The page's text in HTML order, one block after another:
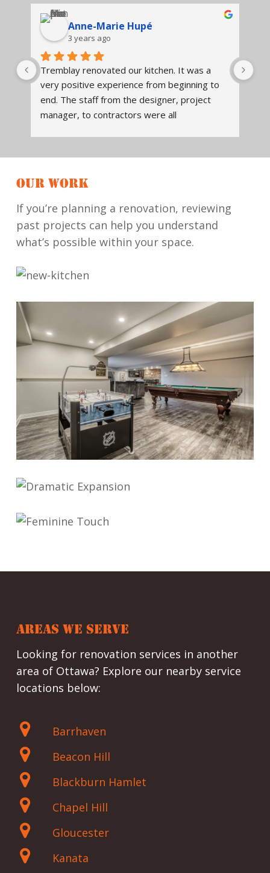
Anne-Marie Hupé
3 years ago
Tremblay renovated our kitchen. It was a
very positive experience from beginning to
end. The staff from the designer, project
manager, to contractors were all
kitchen was thoughtfully done. It is both
what to expect when the project began,
when various workers would be in, and
checked that work was completed to our
satisfaction. Contractors cleaned up the job
site daily, and did quality work. They run a
We will definitely work with them again.
so
OUR WORK
If you’re planning a renovation, reviewing
past projects can help you understand
what’s possible within your space.
AREAS WE SERVE
Looking for renovation services in another
area of Ottawa? Explore our nearby service
locations below:
Barrhaven
Beacon Hill
Blackburn Hamlet
Chapel Hill
Gloucester
Kanata